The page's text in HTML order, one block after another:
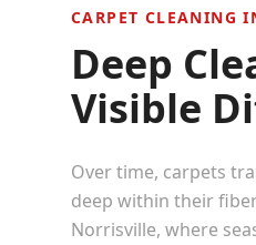
CARPET CLEANING
Deep
Visible
Over time, carpets
deep within their
Norrisville, where